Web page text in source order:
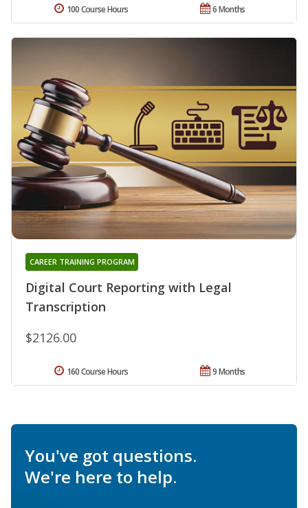
6 Months
100 Course Hours
Digital Court Reporting with Legal
Transcription
CAREER TRAINING PROGRAM
$2126.00
9 Months
160 Course Hours
You've got questions.
We're here to help.